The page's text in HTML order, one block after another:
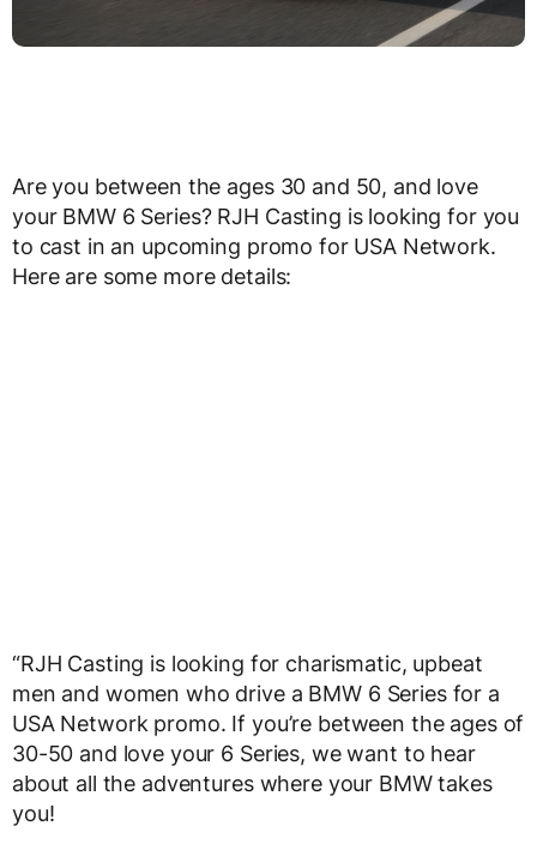
Are you between the ages 30 and 50, and love
your BMW 6 Series? RJH Casting is looking for you
to cast in an upcoming promo for USA Network.
Here are some more details:
“RJH Casting is looking for charismatic, upbeat
men and women who drive a BMW 6 Series for a
USA Network promo. If you’re between the ages of
30-50 and love your 6 Series, we want to hear
about all the adventures where your BMW takes
you!